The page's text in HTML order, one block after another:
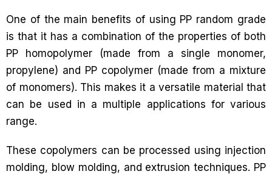
One of the main benefits of using PP random grade
is that it has a combination of the properties of both
PP homopolymer (made from a single monomer,
propylene) and PP copolymer (made from a mixture
of monomers). This makes it a versatile material that
can be used in a multiple applications for various
range.
These copolymers can be processed using injection
molding, blow molding, and extrusion techniques. PP